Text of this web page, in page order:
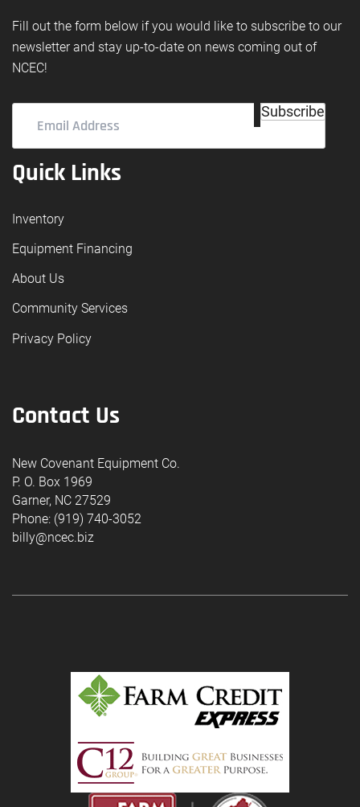
Fill out the form below if you would like to subscribe to our
newsletter and stay up-to-date on news coming out of
NCEC!
Address(Required)
Subscribe
Quick Links
Inventory
Equipment Financing
About Us
Community Services
Privacy Policy
Contact Us
New Covenant Equipment Co.
P. O. Box 1969
Garner, NC 27529
Phone: (919) 740-3052
billy@ncec.biz